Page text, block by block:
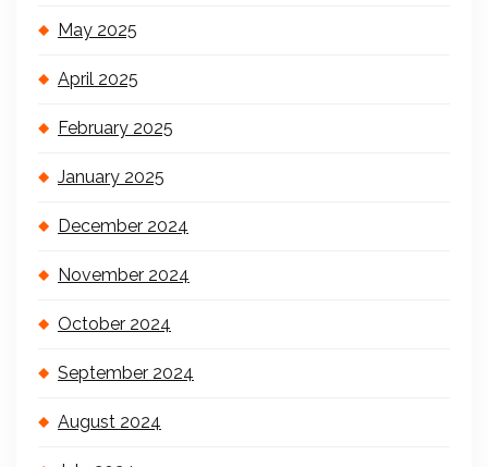
May 2025
April 2025
February 2025
January 2025
December 2024
November 2024
October 2024
September 2024
August 2024